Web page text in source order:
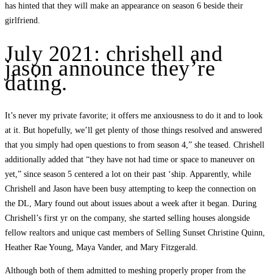
has hinted that they will make an appearance on season 6 beside their
girlfriend.
July 2021: chrishell and
jason announce they’re
dating.
It’s never my private favorite; it offers me anxiousness to do it and to look
at it. But hopefully, we’ll get plenty of those things resolved and answered
that you simply had open questions to from season 4,” she teased. Chrishell
additionally added that “they have not had time or space to maneuver on
yet,” since season 5 centered a lot on their past ‘ship. Apparently, while
Chrishell and Jason have been busy attempting to keep the connection on
the DL, Mary found out about issues about a week after it began. During
Chrishell’s first yr on the company, she started selling houses alongside
fellow realtors and unique cast members of Selling Sunset Christine Quinn,
Heather Rae Young, Maya Vander, and Mary Fitzgerald.
Although both of them admitted to meshing properly proper from the